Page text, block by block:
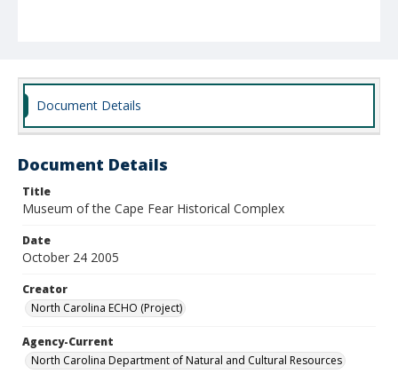
Document Details
Document Details
Title
Museum of the Cape Fear Historical Complex
Date
October 24 2005
Creator
North Carolina ECHO (Project)
Agency-Current
North Carolina Department of Natural and Cultural Resources